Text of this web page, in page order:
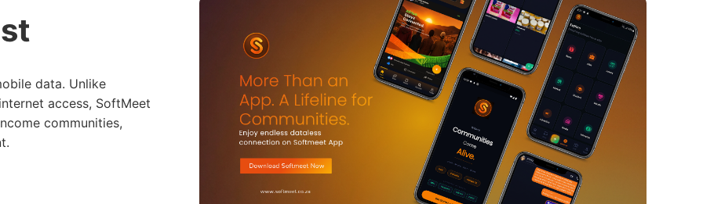
data. Unlike
access, SoftMeet
communities,